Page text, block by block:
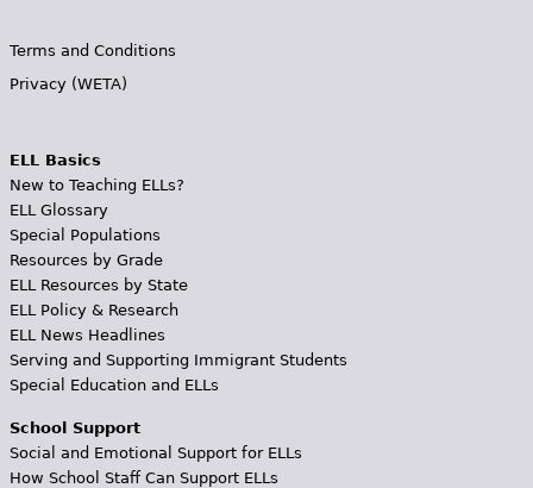
Terms and Conditions
Privacy (WETA)
ELL Basics
New to Teaching ELLs?
ELL Glossary
Special Populations
Resources by Grade
ELL Resources by State
ELL Policy & Research
ELL News Headlines
Serving and Supporting Immigrant Students
Special Education and ELLs
School Support
Social and Emotional Support for ELLs
How School Staff Can Support ELLs